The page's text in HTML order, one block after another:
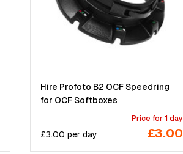
Hire Profoto B2 OCF Speedring
for OCF Softboxes
£3.00 perday
Price for 1 day
£3.00